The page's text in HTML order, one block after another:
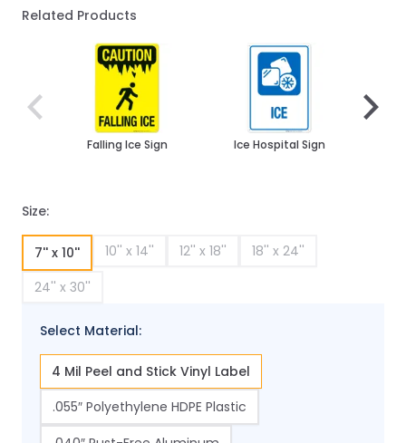
Related Products
Falling Ice Sign Ice Hospital Sign
Size:
7'' x 10'' 10'' x 14'' 12'' x 18''
18'' x 24''
24'' x 30''
Select Material:
4 Mil Peel and Stick Vinyl Label
.055″ Polyethylene HDPE Plastic